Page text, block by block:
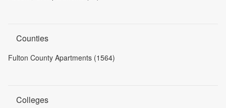
Counties
Fulton County Apartments (1564)
Colleges